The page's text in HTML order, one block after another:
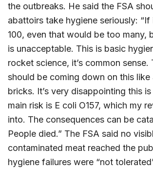
the outbreaks. He said the FSA
abattoirs take hygiene seriously: “If
100, even that would be too many,
is unacceptable. This is basic
rocket science, it’s common sense.
should be coming down on this
bricks. It’s very disappointing this
main risk is E coli O157, which my
into. The consequences can be
People died.” The FSA said no
contaminated meat reached the
hygiene failures were “not